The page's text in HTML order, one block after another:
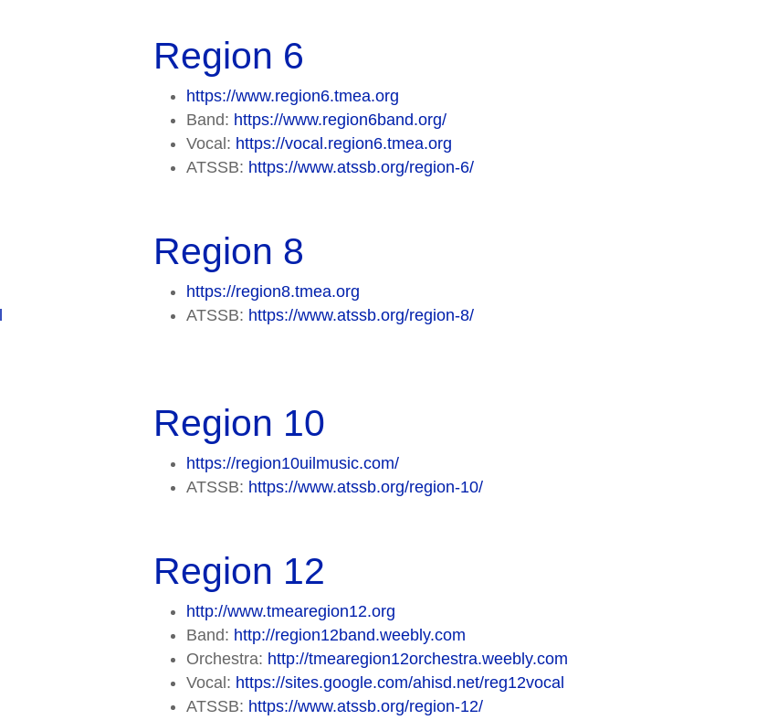
Region 6
https://www.region6.tmea.org
Band: https://www.region6band.org/
Vocal: https://vocal.region6.tmea.org
ATSSB: https://www.atssb.org/region-6/
Region 8
https://region8.tmea.org
ATSSB: https://www.atssb.org/region-8/
Region 10
https://region10uilmusic.com/
ATSSB: https://www.atssb.org/region-10/
Region 12
http://www.tmearegion12.org
Band: http://region12band.weebly.com
Orchestra: http://tmearegion12orchestra.weebly.com
Vocal: https://sites.google.com/ahisd.net/reg12vocal
ATSSB: https://www.atssb.org/region-12/